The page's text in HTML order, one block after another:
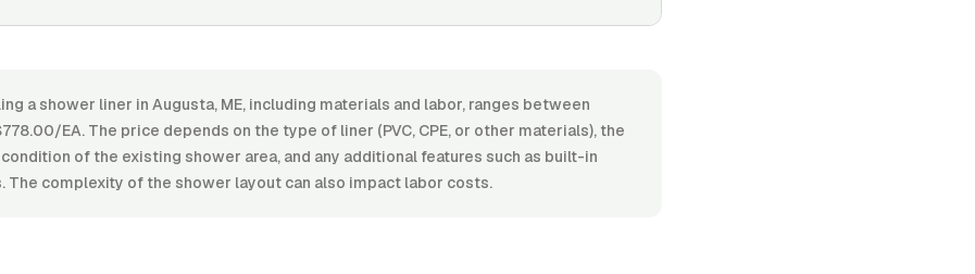
a shower liner in Augusta, ME, including materials and labor, ranges between
EA. The price depends on the type of liner (PVC, CPE, or other materials), the
of the existing shower area, and any additional features such as built-in
The complexity of the shower layout can also impact labor costs.